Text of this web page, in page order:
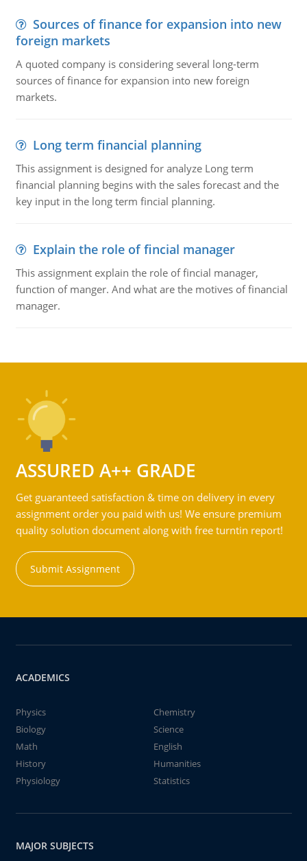
Sources of finance for expansion into new
foreign markets
A quoted company is considering several long-term
sources of finance for expansion into new foreign
markets.
Long term financial planning
This assignment is designed for analyze Long term
financial planning begins with the sales forecast and the
key input in the long term fincial planning.
Explain the role of fincial manager
This assignment explain the role of fincial manager,
function of manger. And what are the motives of financial
manager.
ASSURED A++ GRADE
Get guaranteed satisfaction & time on delivery in every
assignment order you paid with us! We ensure premium
quality solution document along with free turntin report!
Submit Assignment
ACADEMICS
Physics
Chemistry
Biology
Science
Math
English
History
Humanities
Physiology
Statistics
MAJOR SUBJECTS